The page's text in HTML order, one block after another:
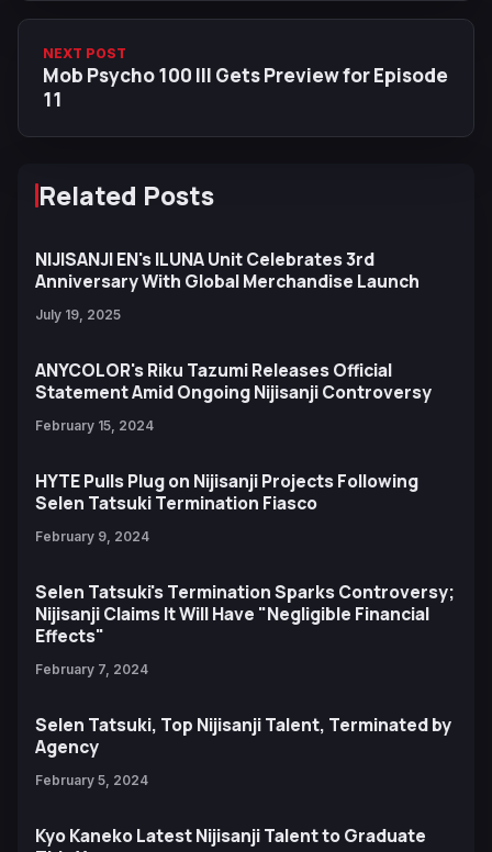
NEXT POST
Mob Psycho 100 III Gets Preview for Episode
11
Related Posts
NIJISANJI EN's ILUNA Unit Celebrates 3rd
Anniversary With Global Merchandise Launch
July 19, 2025
ANYCOLOR's Riku Tazumi Releases Official
Statement Amid Ongoing Nijisanji Controversy
February 15, 2024
HYTE Pulls Plug on Nijisanji Projects Following
Selen Tatsuki Termination Fiasco
February 9, 2024
Selen Tatsuki's Termination Sparks Controversy;
Nijisanji Claims It Will Have "Negligible Financial
Effects"
February 7, 2024
Selen Tatsuki, Top Nijisanji Talent, Terminated by
Agency
February 5, 2024
Kyo Kaneko Latest Nijisanji Talent to Graduate